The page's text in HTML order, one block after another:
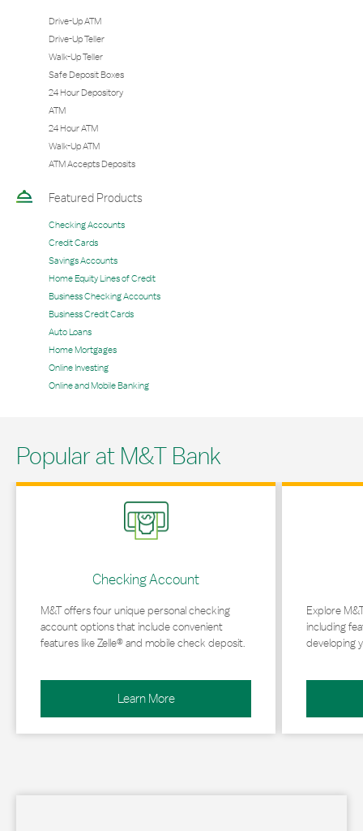
Drive-Up ATM
Drive-Up Teller
Walk-Up Teller
Safe Deposit Boxes
24 Hour Depository
ATM
24 Hour ATM
Walk-Up ATM
ATM Accepts Deposits
Featured Products
Checking Accounts
Credit Cards
Savings Accounts
Home Equity Lines of Credit
Business Checking Accounts
Business Credit Cards
Auto Loans
Home Mortgages
Online Investing
Online and Mobile Banking
Popular at M&T Bank
Checking Account
M&T offers four unique personal checking
account options that include convenient
features like Zelle® and mobile check deposit.
Learn More
Link Opens in New Tab
Explore
including
developing
Link Opens in